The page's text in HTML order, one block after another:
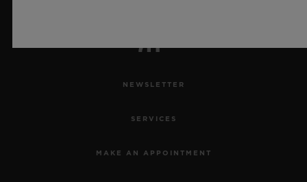
NEWSLETTER
SERVICES
MAKE AN APPOINTMENT